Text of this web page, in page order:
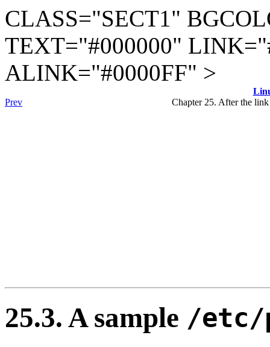
CLASS="SECT1"
TEXT="#000000"
ALINK="#0000FF" >
Prev
Chapter 25. After the
25.3. A sample /etc/